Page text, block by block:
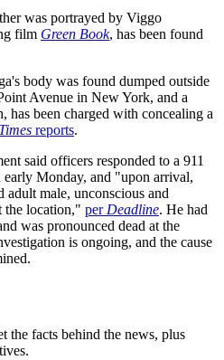
was portrayed by Viggo
film Green Book, has been found
body was found dumped outside
Avenue in New York, and a
has been charged with concealing a
reports.
said officers responded to a 911
early Monday, and "upon arrival,
male, unconscious and
the location," per Deadline. He had
was pronounced dead at the
is ongoing, and the cause
the facts behind the news, plus